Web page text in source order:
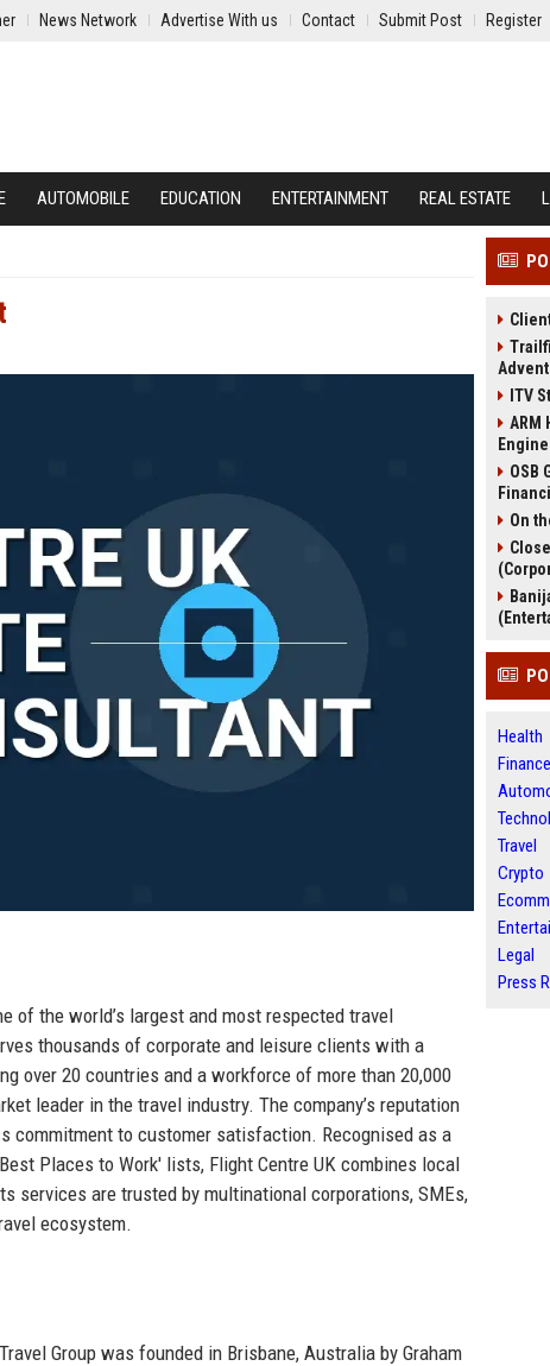
News Network Advertise With us Contact Submit Post Register
AUTOMOBILE EDUCATION ENTERTAINMENT REAL ESTATE
of the world’s largest and most respected travel
thousands of corporate and leisure clients with a
over 20 countries and a workforce of more than 20,000
leader in the travel industry. The company’s reputation
commitment to customer satisfaction. Recognised as a
Places to Work' lists, Flight Centre UK combines local
services are trusted by multinational corporations, SMEs,
ecosystem.
Group was founded in Brisbane, Australia by Graham
ITV
ARM
OSB
On
Health
Finance
Travel
Crypto
Legal
Press